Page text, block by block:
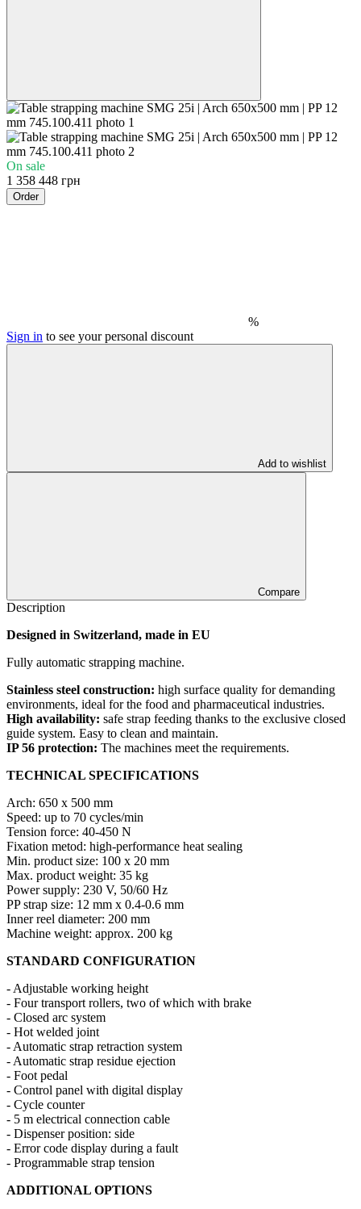
On sale
1 358 448 грн
Order
%
Sign in to see your personal discount
Add to wishlist
Compare
Description
Designed in Switzerland, made in EU
Fully automatic strapping machine.
Stainless steel construction: high surface quality for demanding
environments, ideal for the food and pharmaceutical industries.
High availability: safe strap feeding thanks to the exclusive closed
guide system. Easy to clean and maintain.
IP 56 protection: The machines meet the requirements.
TECHNICAL SPECIFICATIONS
Arch: 650 x 500 mm
Speed: up to 70 cycles/min
Tension force: 40-450 N
Fixation metod: high-performance heat sealing
Min. product size: 100 x 20 mm
Max. product weight: 35 kg
Power supply: 230 V, 50/60 Hz
PP strap size: 12 mm x 0.4-0.6 mm
Inner reel diameter: 200 mm
Machine weight: approx. 200 kg
STANDARD CONFIGURATION
- Adjustable working height
- Four transport rollers, two of which with brake
- Closed arc system
- Hot welded joint
- Automatic strap retraction system
- Automatic strap residue ejection
- Foot pedal
- Control panel with digital display
- Cycle counter
- 5 m electrical connection cable
- Dispenser position: side
- Error code display during a fault
- Programmable strap tension
ADDITIONAL OPTIONS